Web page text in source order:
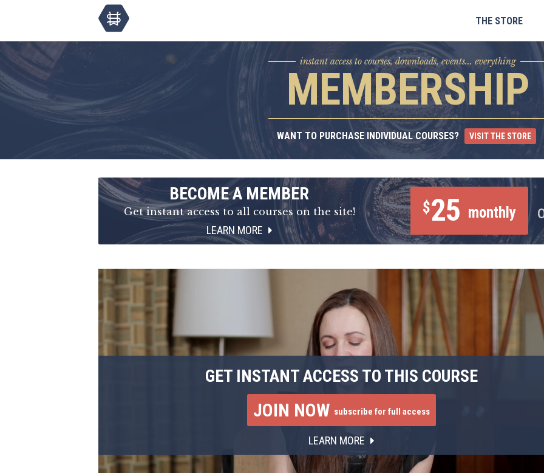
THE STORE
instant access to courses, downloads, events... everything
MEMBERSHIP
WANT TO PURCHASE INDIVIDUAL COURSES? VISIT THE STORE
BECOME A MEMBER
Get instant access to all courses on the site!
LEARN MORE
$25 monthly
GET INSTANT ACCESS TO THIS COURSE
JOIN NOW subscribe for full access
LEARN MORE